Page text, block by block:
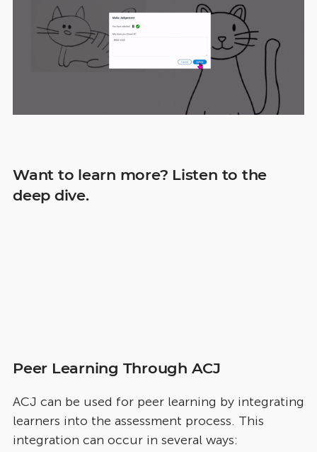
Want to learn more? Listen to the
deep dive.
Peer Learning Through ACJ
ACJ can be used for peer learning by integrating
learners into the assessment process. This
integration can occur in several ways: